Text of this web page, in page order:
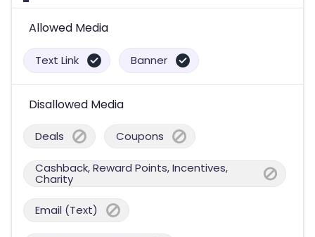
Allowed Media
Text Link Banner
Disallowed Media
Deals Coupons
Cashback, Reward Points, Incentives,
Charity
Email (Text)